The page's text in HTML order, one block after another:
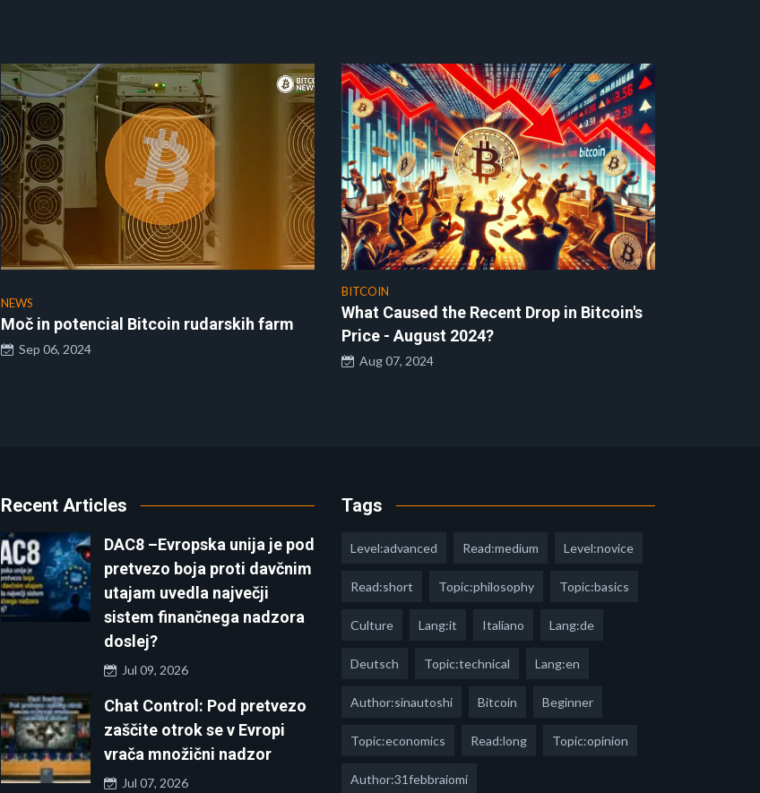
NEWS
Moč in potencial Bitcoin rudarskih farm
Sep 06, 2024
BITCOIN
What Caused the Recent Drop in Bitcoin's
Price - August 2024?
Aug 07, 2024
Recent Articles
DAC8 –Evropska unija je pod
pretvezo boja proti davčnim
utajam uvedla največji
sistem finančnega nadzora
doslej?
Jul 09, 2026
Chat Control: Pod pretvezo
zaščite otrok se v Evropi
vrača množični nadzor
Jul 07, 2026
Tags
Level:advanced Read:medium Level:novice
Read:short Topic:philosophy Topic:basics
Culture Lang:it Italiano Lang:de
Deutsch Topic:technical Lang:en
Author:sinautoshi Bitcoin Beginner
Topic:economics Read:long Topic:opinion
Author:31febbraiomi